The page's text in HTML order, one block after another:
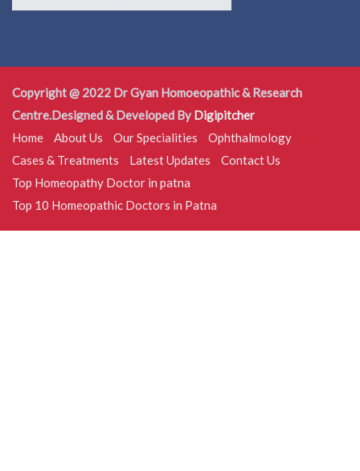
Copyright @ 2022 Dr Gyan Homoeopathic & Research
Centre.Designed & Developed By Digipitcher
Home
About Us Our Specialities
Ophthalmology
Cases & Treatments
Latest Updates
Contact Us
Top Homeopathy Doctor in patna
Top 10 Homeopathic Doctors in Patna